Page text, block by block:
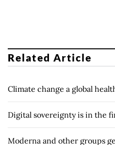
Related Article
Climate change a global
Digital sovereignty is in the
Moderna and other groups